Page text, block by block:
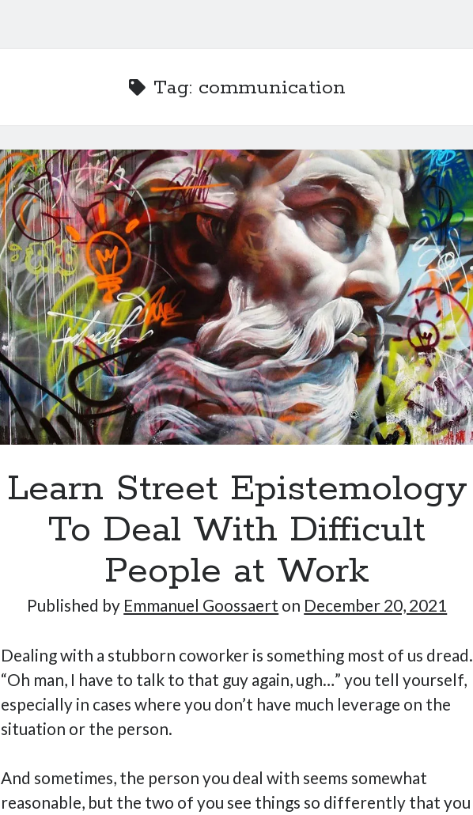
Tag: communication
Learn Street Epistemology
To Deal With Difficult
People at Work
Published by Emmanuel Goossaert on December 20, 2021
Dealing with a stubborn coworker is something most of us dread.
“Oh man, I have to talk to that guy again, ugh…” you tell yourself,
especially in cases where you don’t have much leverage on the
situation or the person.
And sometimes, the person you deal with seems somewhat
reasonable, but the two of you see things so differently that you